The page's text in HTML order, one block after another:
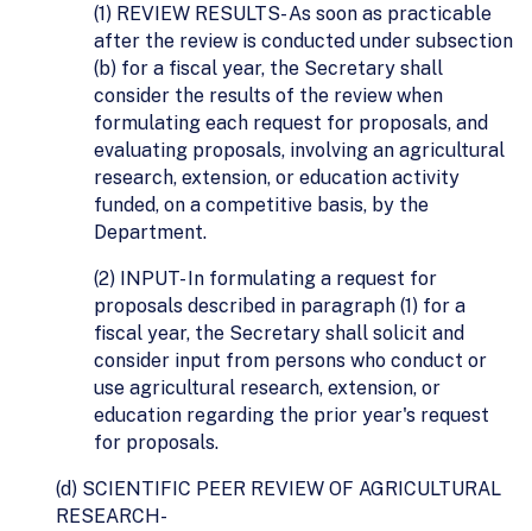
(1) REVIEW RESULTS- As soon as practicable
after the review is conducted under subsection
(b) for a fiscal year, the Secretary shall
consider the results of the review when
formulating each request for proposals, and
evaluating proposals, involving an agricultural
research, extension, or education activity
funded, on a competitive basis, by the
Department.
(2) INPUT- In formulating a request for
proposals described in paragraph (1) for a
fiscal year, the Secretary shall solicit and
consider input from persons who conduct or
use agricultural research, extension, or
education regarding the prior year's request
for proposals.
(d) SCIENTIFIC PEER REVIEW OF AGRICULTURAL
RESEARCH-